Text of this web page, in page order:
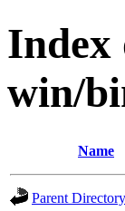
win/
Name
Parent Directory